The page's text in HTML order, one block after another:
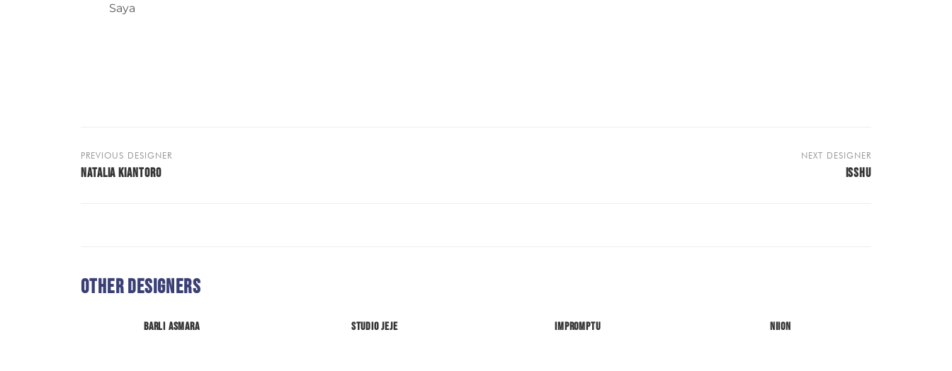
Saya
PREVIOUS DESIGNER
NATALIA KIANTORO
NEXT DESIGNER
ISSHU
Other Designers
Barli Asmara Studio Jeje Impromptu NIION